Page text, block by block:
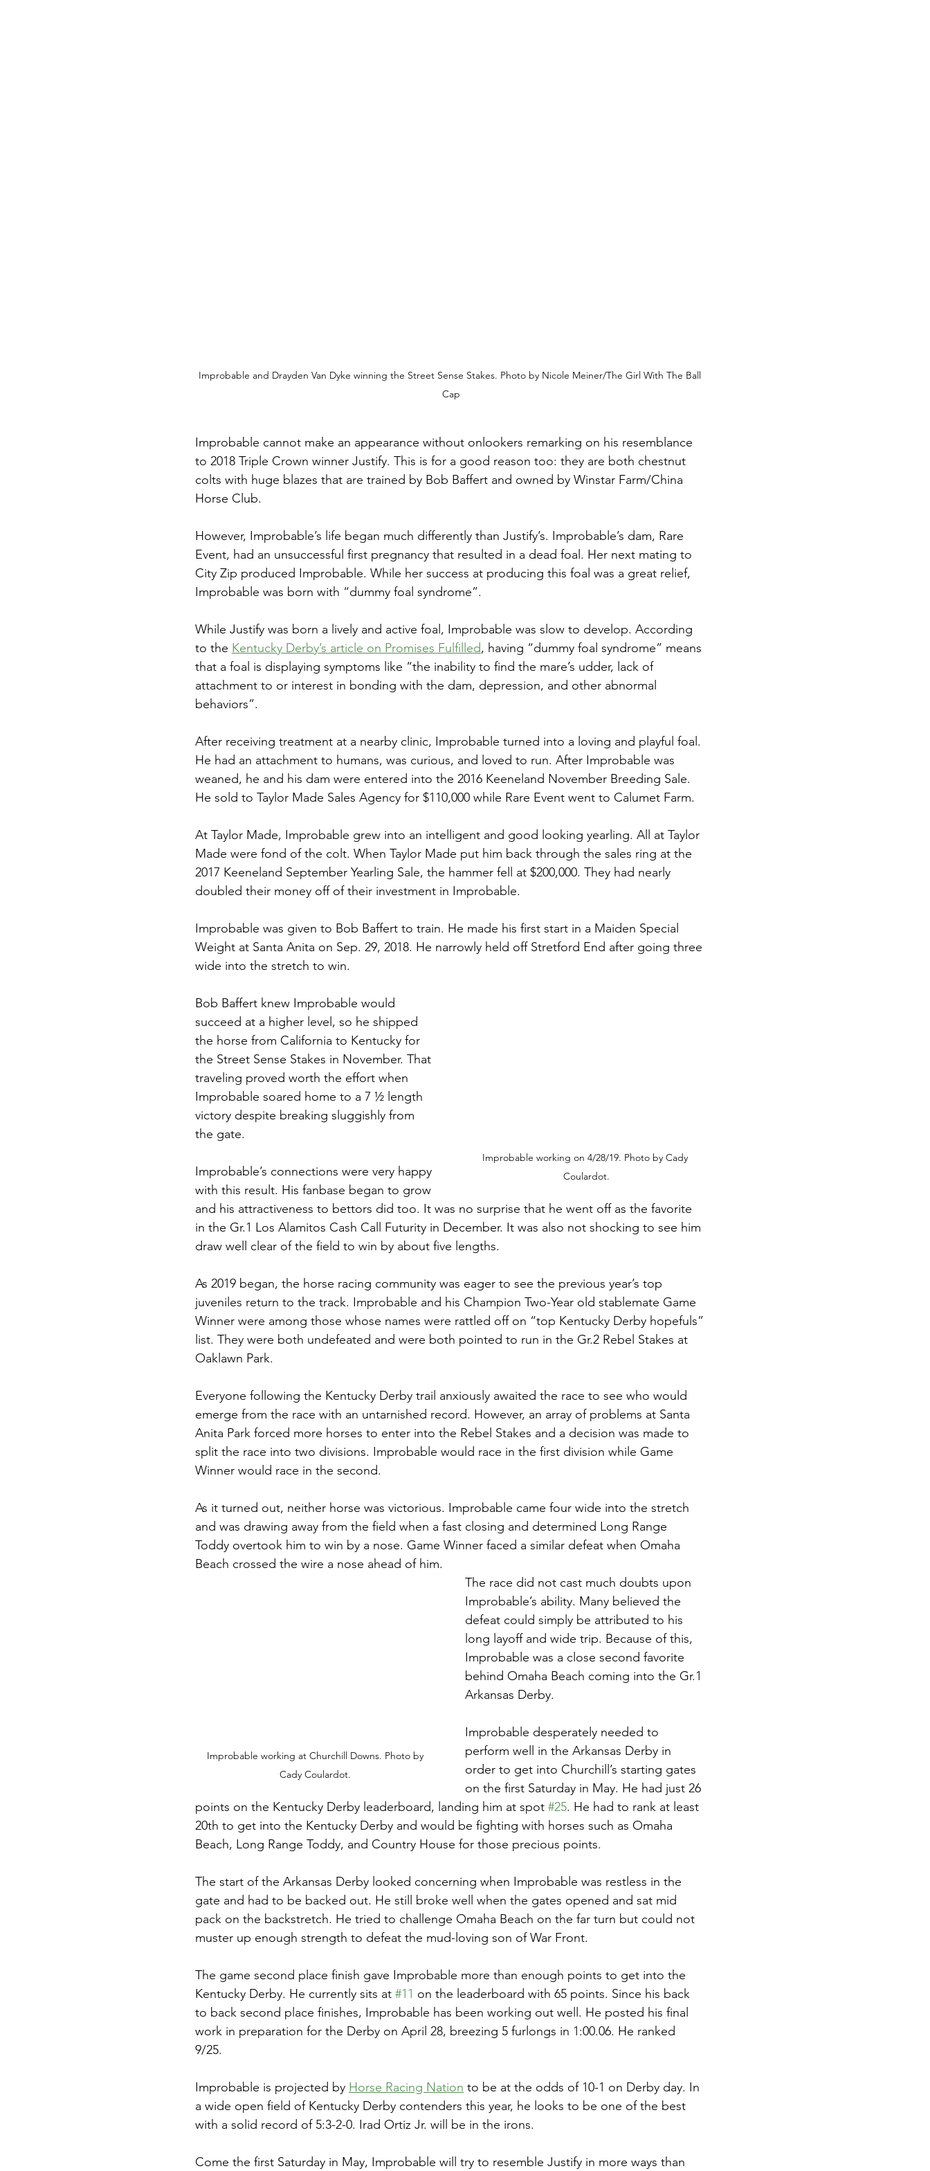
Improbable and Drayden Van Dyke winning the Street Sense Stakes. Photo by Nicole Meiner/The Girl With The Ball
Cap
Improbable cannot make an appearance without onlookers remarking on his resemblance
to 2018 Triple Crown winner Justify. This is for a good reason too: they are both chestnut
colts with huge blazes that are trained by Bob Baffert and owned by Winstar Farm/China
Horse Club.
However, Improbable’s life began much differently than Justify’s. Improbable’s dam, Rare
Event, had an unsuccessful first pregnancy that resulted in a dead foal. Her next mating to
City Zip produced Improbable. While her success at producing this foal was a great relief,
Improbable was born with “dummy foal syndrome”.
While Justify was born a lively and active foal, Improbable was slow to develop. According
to the Kentucky Derby’s article on Promises Fulfilled, having “dummy foal syndrome” means
that a foal is displaying symptoms like “the inability to find the mare’s udder, lack of
attachment to or interest in bonding with the dam, depression, and other abnormal
behaviors”.
After receiving treatment at a nearby clinic, Improbable turned into a loving and playful foal.
He had an attachment to humans, was curious, and loved to run. After Improbable was
weaned, he and his dam were entered into the 2016 Keeneland November Breeding Sale.
He sold to Taylor Made Sales Agency for $110,000 while Rare Event went to Calumet Farm.
At Taylor Made, Improbable grew into an intelligent and good looking yearling. All at Taylor
Made were fond of the colt. When Taylor Made put him back through the sales ring at the
2017 Keeneland September Yearling Sale, the hammer fell at $200,000. They had nearly
doubled their money off of their investment in Improbable.
Improbable was given to Bob Baffert to train. He made his first start in a Maiden Special
Weight at Santa Anita on Sep. 29, 2018. He narrowly held off Stretford End after going three
wide into the stretch to win.
Improbable working on 4/28/19. Photo by Cady
Coulardot.
Bob Baffert knew Improbable would
succeed at a higher level, so he shipped
the horse from California to Kentucky for
the Street Sense Stakes in November. That
traveling proved worth the effort when
Improbable soared home to a 7 ½ length
victory despite breaking sluggishly from
the gate.
Improbable’s connections were very happy
with this result. His fanbase began to grow
and his attractiveness to bettors did too. It was no surprise that he went off as the favorite
in the Gr.1 Los Alamitos Cash Call Futurity in December. It was also not shocking to see him
draw well clear of the field to win by about five lengths.
As 2019 began, the horse racing community was eager to see the previous year’s top
juveniles return to the track. Improbable and his Champion Two-Year old stablemate Game
Winner were among those whose names were rattled off on “top Kentucky Derby hopefuls”
list. They were both undefeated and were both pointed to run in the Gr.2 Rebel Stakes at
Oaklawn Park.
Everyone following the Kentucky Derby trail anxiously awaited the race to see who would
emerge from the race with an untarnished record. However, an array of problems at Santa
Anita Park forced more horses to enter into the Rebel Stakes and a decision was made to
split the race into two divisions. Improbable would race in the first division while Game
Winner would race in the second.
As it turned out, neither horse was victorious. Improbable came four wide into the stretch
and was drawing away from the field when a fast closing and determined Long Range
Toddy overtook him to win by a nose. Game Winner faced a similar defeat when Omaha
Beach crossed the wire a nose ahead of him.
Improbable working at Churchill Downs. Photo by
Cady Coulardot.
The race did not cast much doubts upon
Improbable’s ability. Many believed the
defeat could simply be attributed to his
long layoff and wide trip. Because of this,
Improbable was a close second favorite
behind Omaha Beach coming into the Gr.1
Arkansas Derby.
Improbable desperately needed to
perform well in the Arkansas Derby in
order to get into Churchill’s starting gates
on the first Saturday in May. He had just 26
points on the Kentucky Derby leaderboard, landing him at spot #25. He had to rank at least
20th to get into the Kentucky Derby and would be fighting with horses such as Omaha
Beach, Long Range Toddy, and Country House for those precious points.
The start of the Arkansas Derby looked concerning when Improbable was restless in the
gate and had to be backed out. He still broke well when the gates opened and sat mid
pack on the backstretch. He tried to challenge Omaha Beach on the far turn but could not
muster up enough strength to defeat the mud-loving son of War Front.
The game second place finish gave Improbable more than enough points to get into the
Kentucky Derby. He currently sits at #11 on the leaderboard with 65 points. Since his back
to back second place finishes, Improbable has been working out well. He posted his final
work in preparation for the Derby on April 28, breezing 5 furlongs in 1:00.06. He ranked
9/25.
Improbable is projected by Horse Racing Nation to be at the odds of 10-1 on Derby day. In
a wide open field of Kentucky Derby contenders this year, he looks to be one of the best
with a solid record of 5:3-2-0. Irad Ortiz Jr. will be in the irons.
Come the first Saturday in May, Improbable will try to resemble Justify in more ways than